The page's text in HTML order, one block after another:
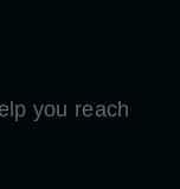
you reach